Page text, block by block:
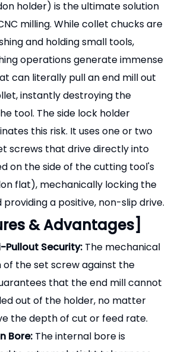
End Mill Holder(commonly
holder) is the ultimate solution
milling. While collet chucks are
and holding small tools,
operations generate immense
can literally pull an end mill out
instantly destroying the
tool. The side lock holder
this risk. It uses one or two
screws that drive directly into
on the side of the cutting tool's
flat), mechanically locking the
providing a positive, non-slip drive.